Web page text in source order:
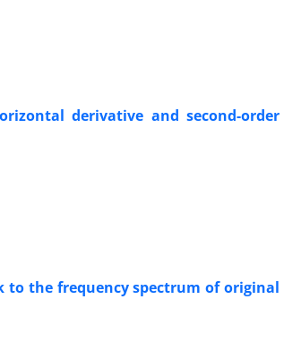
derivative and second-order
to the frequency spectrum of original